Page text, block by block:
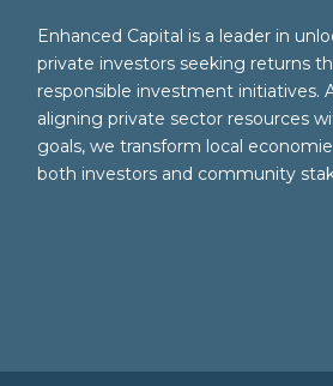
Enhanced Capital is a leader in
private investors seeking returns
responsible investment initiatives.
aligning private sector resources
goals, we transform local
both investors and community